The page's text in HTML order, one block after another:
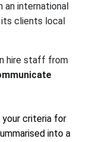
an international
clients local
hire staff from
criteria for
into a